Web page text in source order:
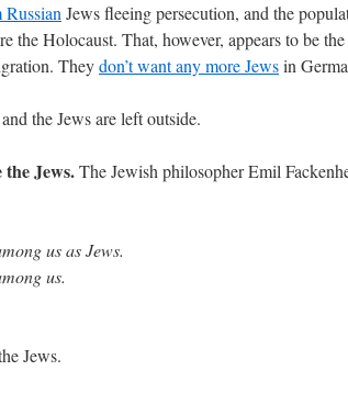
Jews fleeing persecution, and the
the Holocaust. That, however, appears to be
Theydon’t want any more Jewsin
the Jews are left outside.
Jews.The Jewish philosopher Emil
us as Jews.
us.
Jews.